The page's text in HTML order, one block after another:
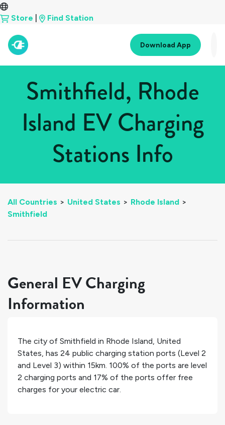
Store Find Station
Download App
Smithfield, Rhode
Island EV Charging
Stations Info
All Countries > United States > Rhode Island >
Smithfield
General EV Charging
Information
The city of Smithfield in Rhode Island, United
States, has 24 public charging station ports (Level 2
and Level 3) within 15km. 100% of the ports are level
2 charging ports and 17% of the ports offer free
charges for your electric car.